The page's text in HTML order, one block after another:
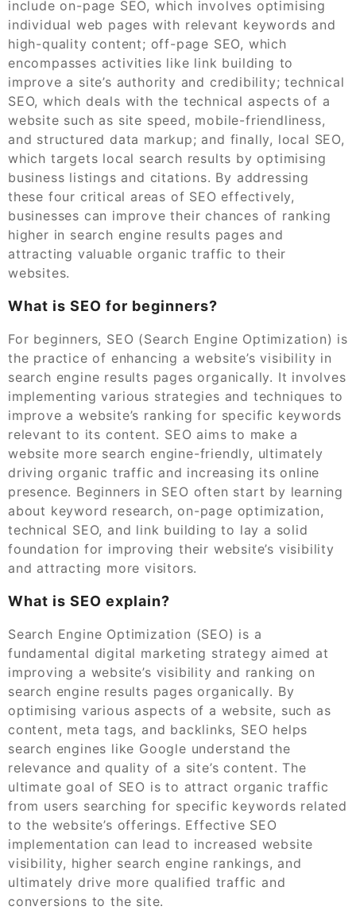
include on-page SEO, which involves optimising
individual web pages with relevant keywords and
high-quality content; off-page SEO, which
encompasses activities like link building to
improve a site’s authority and credibility; technical
SEO, which deals with the technical aspects of a
website such as site speed, mobile-friendliness,
and structured data markup; and finally, local SEO,
which targets local search results by optimising
business listings and citations. By addressing
these four critical areas of SEO effectively,
businesses can improve their chances of ranking
higher in search engine results pages and
attracting valuable organic traffic to their
websites.
What is SEO for beginners?
For beginners, SEO (Search Engine Optimization) is
the practice of enhancing a website’s visibility in
search engine results pages organically. It involves
implementing various strategies and techniques to
improve a website’s ranking for specific keywords
relevant to its content. SEO aims to make a
website more search engine-friendly, ultimately
driving organic traffic and increasing its online
presence. Beginners in SEO often start by learning
about keyword research, on-page optimization,
technical SEO, and link building to lay a solid
foundation for improving their website’s visibility
and attracting more visitors.
What is SEO explain?
Search Engine Optimization (SEO) is a
fundamental digital marketing strategy aimed at
improving a website’s visibility and ranking on
search engine results pages organically. By
optimising various aspects of a website, such as
content, meta tags, and backlinks, SEO helps
search engines like Google understand the
relevance and quality of a site’s content. The
ultimate goal of SEO is to attract organic traffic
from users searching for specific keywords related
to the website’s offerings. Effective SEO
implementation can lead to increased website
visibility, higher search engine rankings, and
ultimately drive more qualified traffic and
conversions to the site.